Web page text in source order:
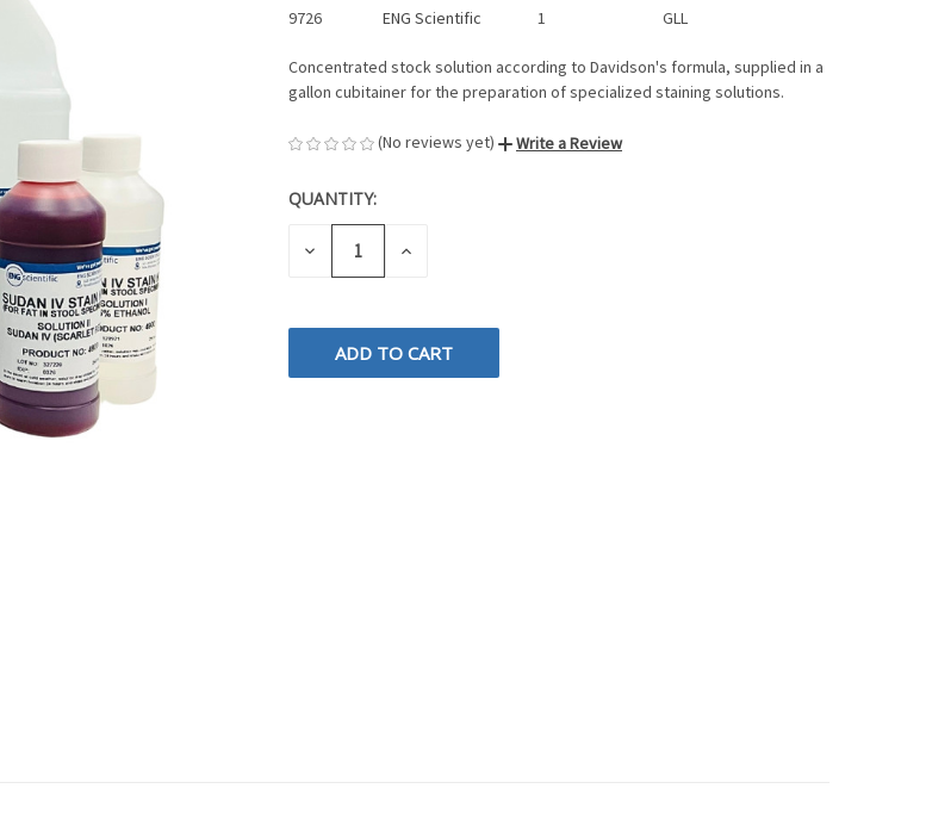
9726
ENG Scientific
1
GLL
Concentrated stock solution according to Davidson's formula, supplied in a
gallon cubitainer for the preparation of specialized staining solutions.
(No reviews yet) Write a Review
CURRENT
STOCK:
QUANTITY:
DECREASE INCREASE